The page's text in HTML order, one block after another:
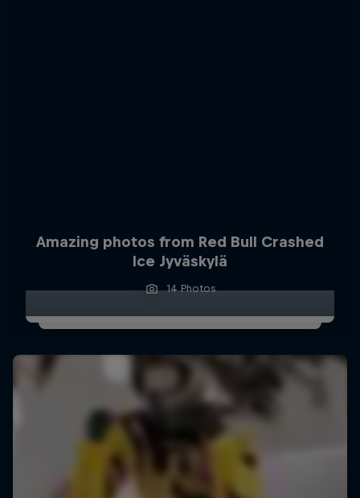
Amazing photos from Red Bull Crashed
Ice Jyväskylä
14 Photos